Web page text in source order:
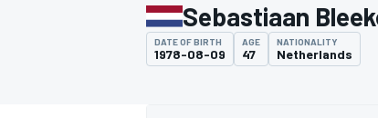
Sebastiaan
DATE OF BIRTH
1978-08-09
AGE
47
NATIONALITY
Netherlands